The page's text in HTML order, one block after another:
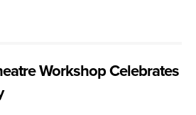
Workshop Celebrates